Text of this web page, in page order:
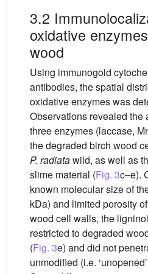
3.2
oxidative
wood
Using immunogold
antibodies, the spatial
oxidative enzymes was
Observations revealed the
three enzymes (laccase,
the degraded birch wood
P. radiatawild, as well as
slime material (Fig. 3c–e).
known molecular size of
kDa) and limited porosity
wood cell walls, the
restricted to degraded
(Fig. 3e) and did not
unmodified (i.e.